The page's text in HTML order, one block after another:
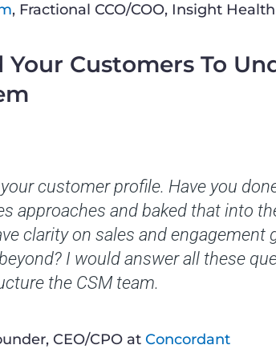
, Fractional CCO/COO, Insight
Your Customers To
customer profile. Have you
approaches and baked that into
clarity on sales and engagement
I would answer all these
the CSM team.
CEO/CPO at Concordant